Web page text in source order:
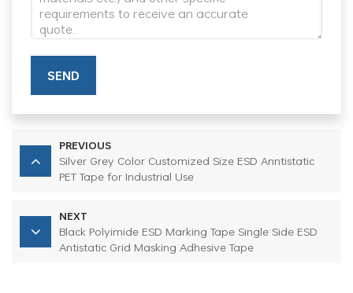
SEND
PREVIOUS
Silver Grey Color Customized Size ESD Anntistatic
PET Tape for Industrial Use
NEXT
Black Polyimide ESD Marking Tape Single Side ESD
Antistatic Grid Masking Adhesive Tape